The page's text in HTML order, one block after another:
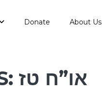
Donate About Us
TAGGED AS: או”ח טז